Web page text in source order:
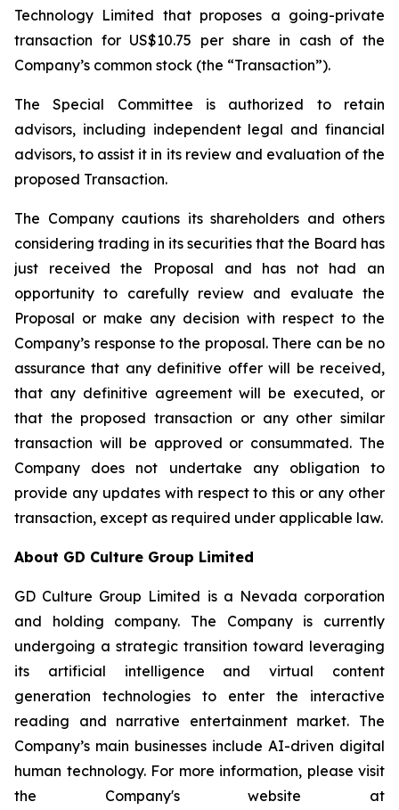
Technology Limited that proposes a going-private
transaction for US$10.75 per share in cash of the
Company’s common stock (the “Transaction”).
The Special Committee is authorized to retain
advisors, including independent legal and financial
advisors, to assist it in its review and evaluation of the
proposed Transaction.
The Company cautions its shareholders and others
considering trading in its securities that the Board has
just received the Proposal and has not had an
opportunity to carefully review and evaluate the
Proposal or make any decision with respect to the
Company’s response to the proposal. There can be no
assurance that any definitive offer will be received,
that any definitive agreement will be executed, or
that the proposed transaction or any other similar
transaction will be approved or consummated. The
Company does not undertake any obligation to
provide any updates with respect to this or any other
transaction, except as required under applicable law.
About GD Culture Group Limited
GD Culture Group Limited is a Nevada corporation
and holding company. The Company is currently
undergoing a strategic transition toward leveraging
its artificial intelligence and virtual content
generation technologies to enter the interactive
reading and narrative entertainment market. The
Company’s main businesses include AI-driven digital
human technology. For more information, please visit
the Company's website at